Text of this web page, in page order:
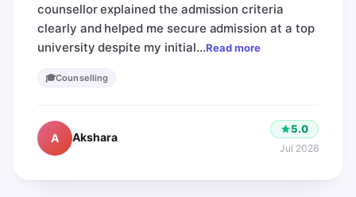
counsellor explained the admission criteria
clearly and helped me secure admission at a top
university despite my initial…Read more
🎓Counselling
A Akshara
5.0
Jul 2026